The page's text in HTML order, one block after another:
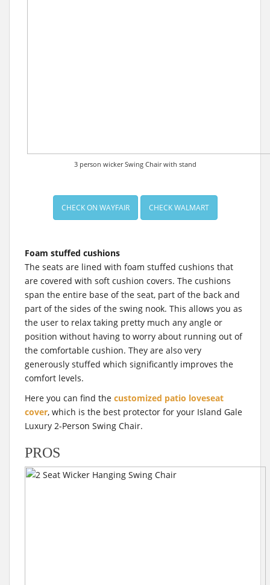
3 person wicker Swing Chair with stand
CHECK ON WAYFAIR CHECK WALMART
Foam stuffed cushions
The seats are lined with foam stuffed cushions that
are covered with soft cushion covers. The cushions
span the entire base of the seat, part of the back and
part of the sides of the swing nook. This allows you as
the user to relax taking pretty much any angle or
position without having to worry about running out of
the comfortable cushion. They are also very
generously stuffed which significantly improves the
comfort levels.
Here you can find the customized patio loveseat
cover, which is the best protector for your Island Gale
Luxury 2-Person Swing Chair.
PROS